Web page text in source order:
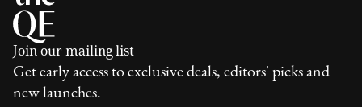
Join our mailing list
Get early access to exclusive deals, editors' picks and
new launches.